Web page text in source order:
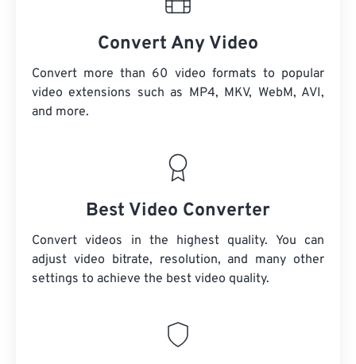
Convert Any Video
Convert more than 60 video formats to popular
video extensions such as MP4, MKV, WebM, AVI,
and more.
Best Video Converter
Convert videos in the highest quality. You can
adjust video bitrate, resolution, and many other
settings to achieve the best video quality.